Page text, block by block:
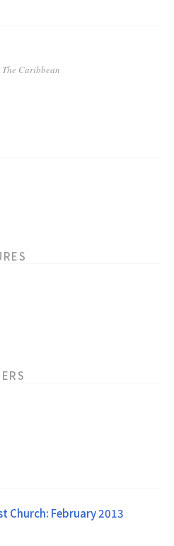
Caribbean
Church: February 2013